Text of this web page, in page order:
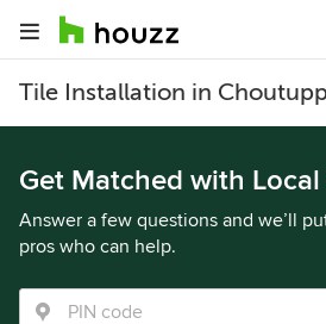
Tile Installation in
Get Matched with
Answer a few questions and we’ll
pros who can help.